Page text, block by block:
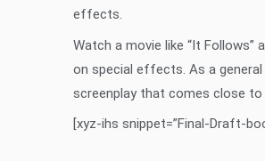
effects.
Watch a movie like “It Follows”
on special effects. As a
screenplay that comes close
[xyz-ihs snippet=”Final-Draft-